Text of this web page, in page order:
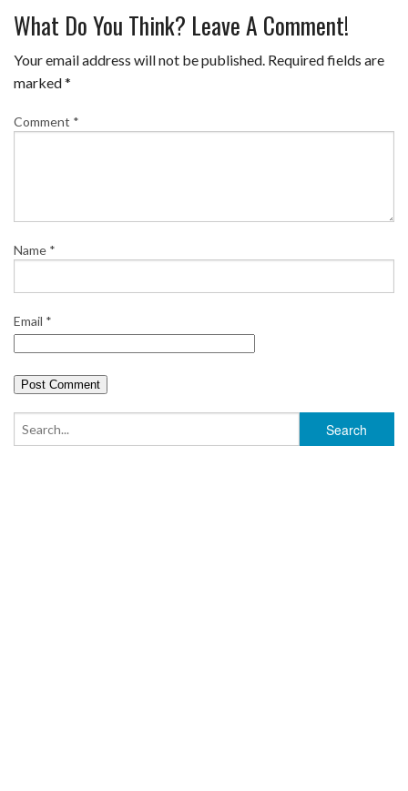
What Do You Think? Leave A Comment!
Your email address will not be published. Required fields are
marked*
Comment *
Name *
Email *